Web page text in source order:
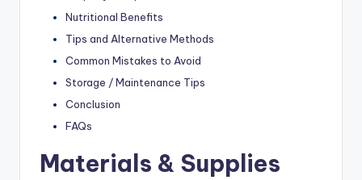
Nutritional Benefits
Tips and Alternative Methods
Common Mistakes to Avoid
Storage / Maintenance Tips
Conclusion
FAQs
Materials & Supplies